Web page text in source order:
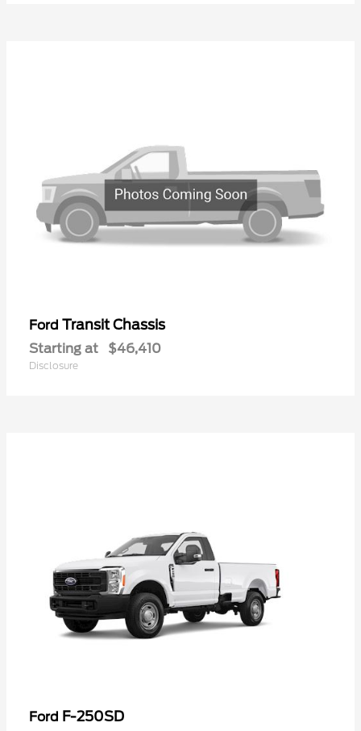
Ford Transit Chassis
Starting at $46,410
Disclosure
Ford F-250SD